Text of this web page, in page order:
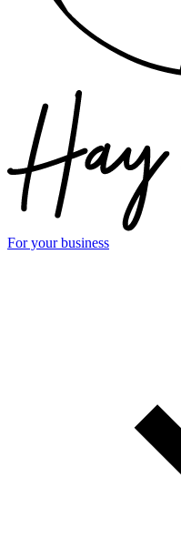
For your business